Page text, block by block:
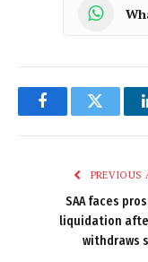
FacebookTwitter
PREVIOUS
SAA faces
liquidation
withdraws